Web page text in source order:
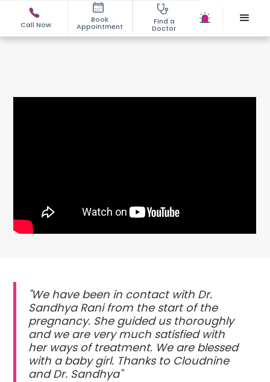
Call Now
Book
Appointment
Find a
Doctor
"We have been in contact with Dr.
Sandhya Rani from the start of the
pregnancy. She guided us thoroughly
and we are very much satisfied with
her ways of treatment. We are blessed
with a baby girl. Thanks to Cloudnine
and Dr. Sandhya"